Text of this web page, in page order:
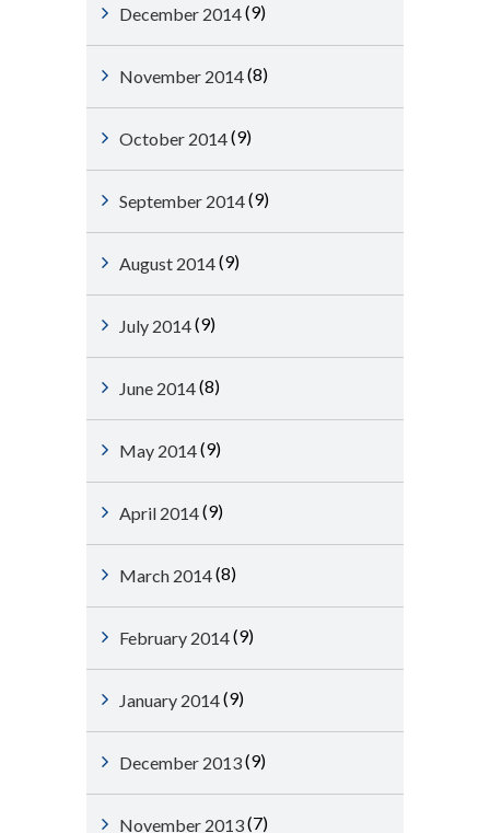
December 2014(9)
November 2014(8)
October 2014(9)
September 2014(9)
August 2014(9)
July 2014(9)
June 2014(8)
May 2014(9)
April 2014(9)
March 2014(8)
February 2014(9)
January 2014(9)
December 2013(9)
November 2013(7)